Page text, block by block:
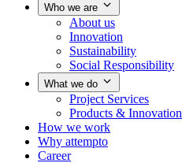
Who we are
About us
Innovation
Sustainability
Social Responsibility
What we do
Project Services
Products & Innovation
How we work
Why attempto
Career